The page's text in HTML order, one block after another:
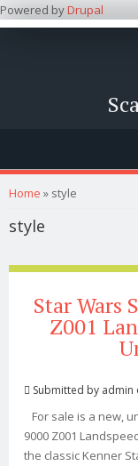
Powered byDrupal
You are here
Home » style
style
Star Wars
Z001
Submitted by admin
For sale is a new,
9000 Z001
the classic Kenner